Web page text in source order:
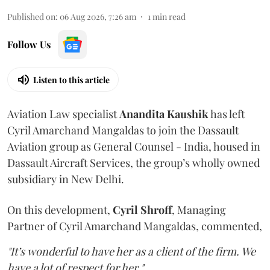
Published on: 06 Aug 2026, 7:26 am 1min read
Follow Us
Listen to this article
Aviation Law specialistAnanditaKaushikhas left
Cyril Amarchand Mangaldas to join the Dassault
Aviation group as General Counsel - India, housed in
Dassault Aircraft Services, the group’s wholly owned
subsidiary in New Delhi.
On this development, Cyril Shroff, Managing
Partner of Cyril Amarchand Mangaldas, commented,
"It’s wonderful to have her as a client of the firm. We